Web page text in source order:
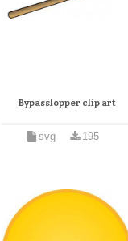
Bypasslopper clip art
svg 195